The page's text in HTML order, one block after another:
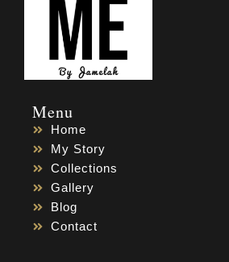
Menu
Home
My Story
Collections
Gallery
Blog
Contact